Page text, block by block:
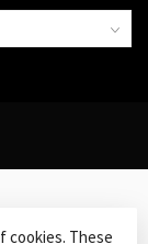
cookies. These